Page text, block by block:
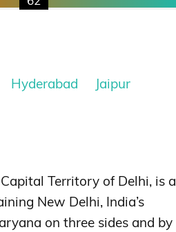
Hyderabad
Jaipur
Territory of Delhi, is a
New Delhi, India’s
on three sides and by